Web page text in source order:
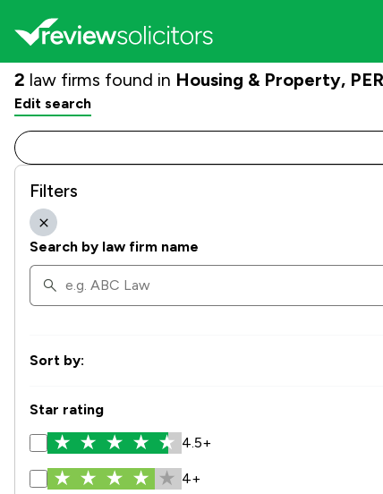
2 law firms found in Housing & Property,
Edit search
Filters
Search by law firm name
Sort by:
Star rating
4.5+
4+